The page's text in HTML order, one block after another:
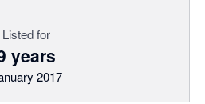
Listed for
years
2017